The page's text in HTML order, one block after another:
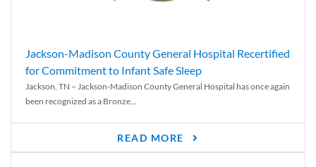
Jackson-Madison County General Hospital Recertified
for Commitment to Infant Safe Sleep
Jackson, TN – Jackson-Madison County General Hospital has once again
been recognized as a Bronze...
READ MORE